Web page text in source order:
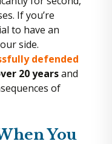
If you’re
to have an
side.
defended
20 yearsand
of
You